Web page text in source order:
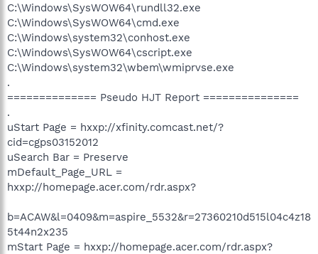
C:\Windows\SysWOW64\rundll32.exe
C:\Windows\SysWOW64\cmd.exe
C:\Windows\system32\conhost.exe
C:\Windows\SysWOW64\cscript.exe
C:\Windows\system32\wbem\wmiprvse.exe
.
============== Pseudo HJT Report ===============
.
uStart Page = hxxp://xfinity.comcast.net/?
cid=cgps03152012
uSearch Bar = Preserve
mDefault_Page_URL =
hxxp://homepage.acer.com/rdr.aspx?
b=ACAW&l=0409&m=aspire_5532&r=27360210d515l04c4z18
5t44n2x235
mStart Page = hxxp://homepage.acer.com/rdr.aspx?